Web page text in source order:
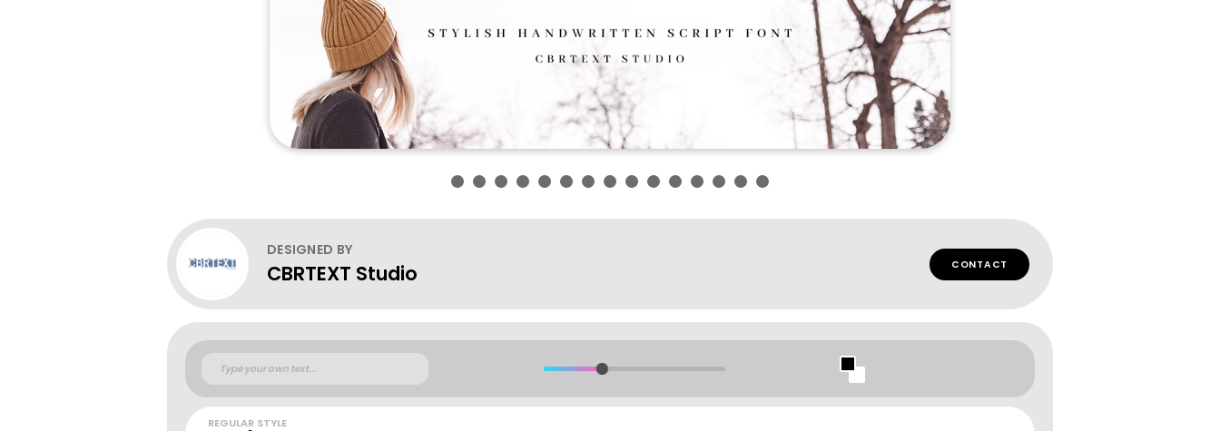
DESIGNED BY
CBRTEXT Studio CONTACT
REGULAR STYLE